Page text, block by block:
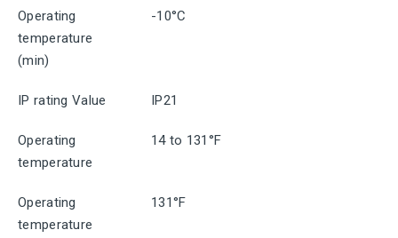
Operating
temperature
(min)
-10°C
IP rating Value IP21
Operating
temperature
14 to 131°F
Operating
temperature
131°F